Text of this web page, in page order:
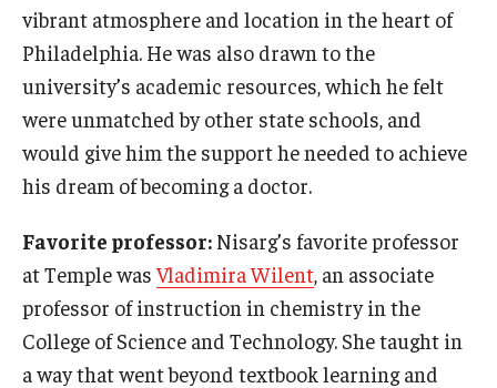
vibrant atmosphere and location in the heart of
Philadelphia. He was also drawn to the
university’s academic resources, which he felt
were unmatched by other state schools, and
would give him the support he needed to achieve
his dream of becoming a doctor.
Favorite professor: Nisarg’s favorite professor
at Temple wasVladimira Wilent , an associate
professor of instruction in chemistry in the
College of Science and Technology. She taught in
a way that went beyond textbook learning and